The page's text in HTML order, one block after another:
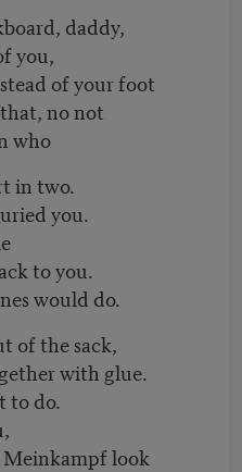
daddy,
you,
of your foot
no not
who
in two.
you.
to you.
would do.
of the sack,
with glue.
to do.
look